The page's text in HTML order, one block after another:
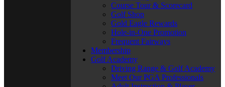
Course Tour & Scorecard
Golf Shop
Gold Eagle Rewards
Hole-in-One Promotion
Frequent Fairways
Membership
Golf Academy
Driving Range & Golf Academy
Meet Our PGA Professionals